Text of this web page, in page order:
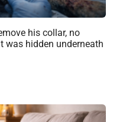
his collar, no
was hidden underneath